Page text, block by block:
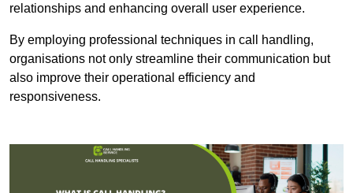
relationships and enhancing overall user experience.
By employing professional techniques in call handling,
organisations not only streamline their communication but
also improve their operational efficiency and
responsiveness.